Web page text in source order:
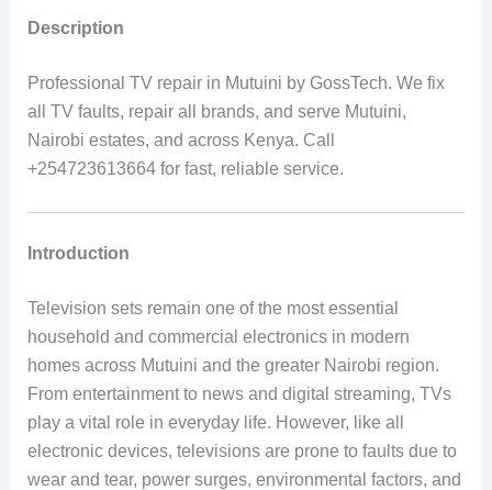
Description
Professional TV repair in Mutuini by GossTech. We fix
all TV faults, repair all brands, and serve Mutuini,
Nairobi estates, and across Kenya. Call
+254723613664 for fast, reliable service.
Introduction
Television sets remain one of the most essential
household and commercial electronics in modern
homes across Mutuini and the greater Nairobi region.
From entertainment to news and digital streaming, TVs
play a vital role in everyday life. However, like all
electronic devices, televisions are prone to faults due to
wear and tear, power surges, environmental factors, and